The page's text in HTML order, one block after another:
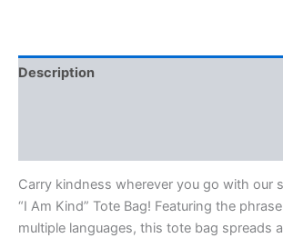
Description
Carry kindness wherever you go with our
“I Am Kind” Tote Bag! Featuring the
multiple languages, this tote bag spreads